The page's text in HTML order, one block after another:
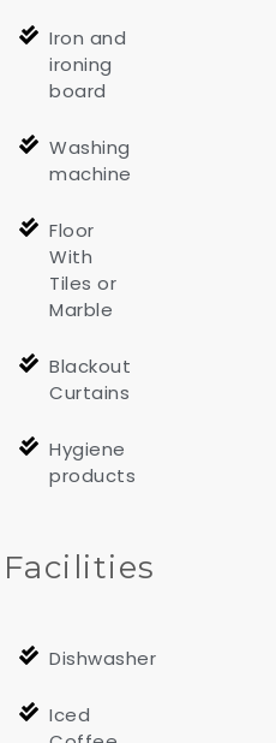
Iron and
ironing
board
Washing
machine
Floor
With
Tiles or
Marble
Blackout
Curtains
Hygiene
products
Dishwasher
Iced